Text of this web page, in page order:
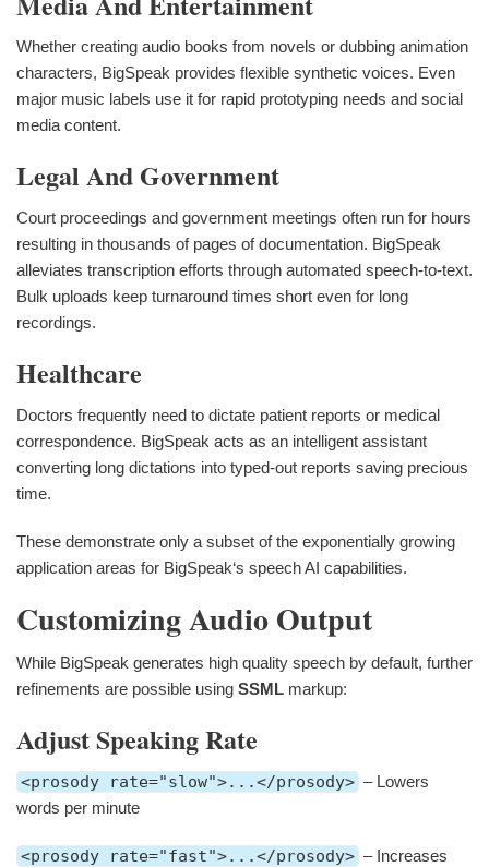
Whether creating audio books from novels or dubbing animation
characters, BigSpeak provides flexible synthetic voices. Even
major music labels use it for rapid prototyping needs and social
media content.
Legal And Government
Court proceedings and government meetings often run for hours
resulting in thousands of pages of documentation. BigSpeak
alleviates transcription efforts through automated speech-to-text.
Bulk uploads keep turnaround times short even for long
recordings.
Healthcare
Doctors frequently need to dictate patient reports or medical
correspondence. BigSpeak acts as an intelligent assistant
converting long dictations into typed-out reports saving precious
time.
These demonstrate only a subset of the exponentially growing
application areas for BigSpeak‘s speech AI capabilities.
Customizing Audio Output
While BigSpeak generates high quality speech by default, further
refinements are possible using SSML markup:
Adjust Speaking Rate
<prosody rate="slow">...</prosody> – Lowers
words per minute
<prosody rate="fast">...</prosody> – Increases